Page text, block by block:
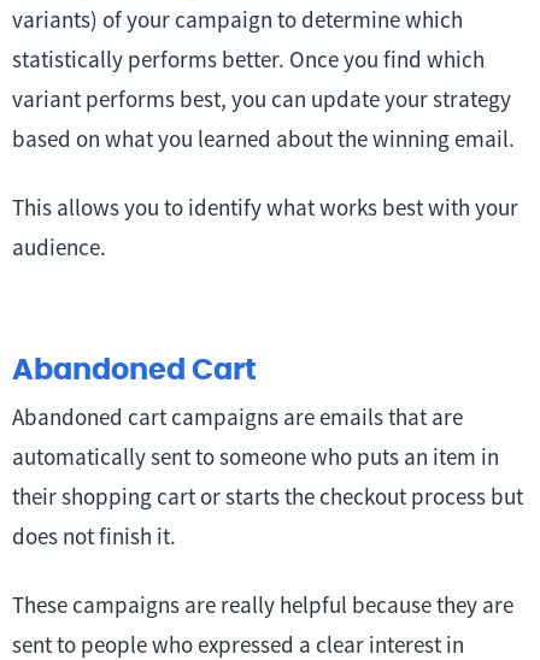
variants) of your campaign to determine which
statistically performs better. Once you find which
variant performs best, you can update your strategy
based on what you learned about the winning email.
This allows you to identify what works best with your
audience.
Abandoned Cart
Abandoned cart campaigns are emails that are
automatically sent to someone who puts an item in
their shopping cart or starts the checkout process but
does not finish it.
These campaigns are really helpful because they are
sent to people who expressed a clear interest in